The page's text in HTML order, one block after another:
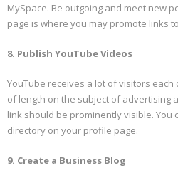
MySpace. Be outgoing and meet new
page is where you may promote links
8. Publish YouTube Videos
YouTube receives a lot of visitors
of length on the subject of advertising
link should be prominently visible. You
directory on your profile page.
9. Create a Business Blog